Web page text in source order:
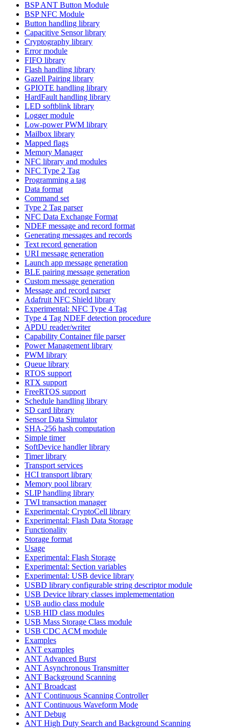
BSP ANT Button Module
BSP NFC Module
Button handling library
Capacitive Sensor library
Cryptography library
Error module
FIFO library
Flash handling library
Gazell Pairing library
GPIOTE handling library
HardFault handling library
LED softblink library
Logger module
Low-power PWM library
Mailbox library
Mapped flags
Memory Manager
NFC library and modules
NFC Type 2 Tag
Programming a tag
Data format
Command set
Type 2 Tag parser
NFC Data Exchange Format
NDEF message and record format
Generating messages and records
Text record generation
URI message generation
Launch app message generation
BLE pairing message generation
Custom message generation
Message and record parser
Adafruit NFC Shield library
Experimental: NFC Type 4 Tag
Type 4 Tag NDEF detection procedure
APDU reader/writer
Capability Container file parser
Power Management library
PWM library
Queue library
RTOS support
RTX support
FreeRTOS support
Schedule handling library
SD card library
Sensor Data Simulator
SHA-256 hash computation
Simple timer
SoftDevice handler library
Timer library
Transport services
HCI transport library
Memory pool library
SLIP handling library
TWI transaction manager
Experimental: CryptoCell library
Experimental: Flash Data Storage
Functionality
Storage format
Usage
Experimental: Flash Storage
Experimental: Section variables
Experimental: USB device library
USBD library configurable string descriptor module
USB Device library classes implemementation
USB audio class module
USB HID class modules
USB Mass Storage Class module
USB CDC ACM module
Examples
ANT examples
ANT Advanced Burst
ANT Asynchronous Transmitter
ANT Background Scanning
ANT Broadcast
ANT Continuous Scanning Controller
ANT Continuous Waveform Mode
ANT Debug
ANT High Duty Search and Background Scanning